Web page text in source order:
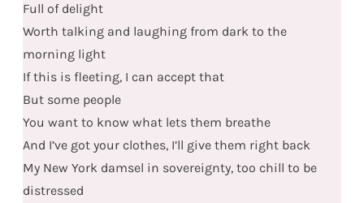
Full of delight
Worth talking and laughing from dark to the
morning light
If this is fleeting, I can accept that
But some people
You want to know what lets them breathe
And I’ve got your clothes, I’ll give them right back
My New York damsel in sovereignty, too chill to be
distressed